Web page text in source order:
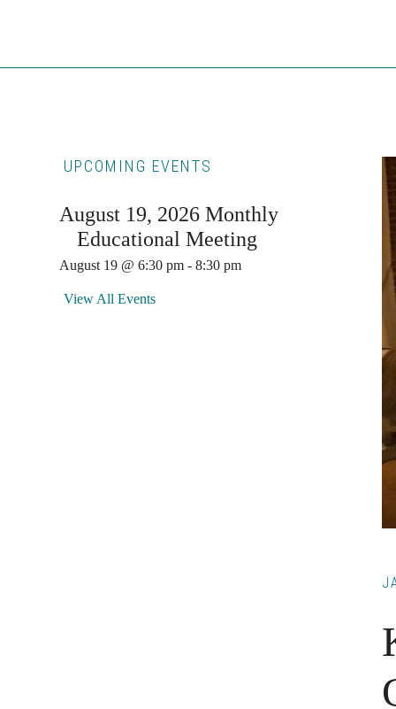
Primary
Sidebar
UPCOMING EVENTS
August 19, 2026 Monthly
Educational Meeting
August 19 @ 6:30 pm - 8:30 pm
View All Events